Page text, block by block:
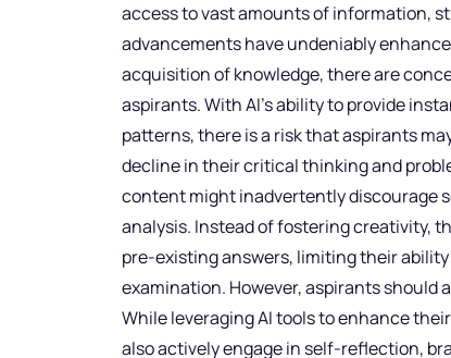
access to vast amounts of information,
advancements have undeniably
acquisition of knowledge, there are
aspirants. With AI’s ability to provide
patterns, there is a risk that aspirants
decline in their critical thinking and
content might inadvertently discourage
analysis. Instead of fostering creativity,
pre-existing answers, limiting their
examination. However, aspirants should
While leveraging AI tools to enhance
also actively engage in self-reflection,